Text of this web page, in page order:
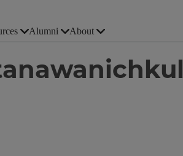
Alumni About